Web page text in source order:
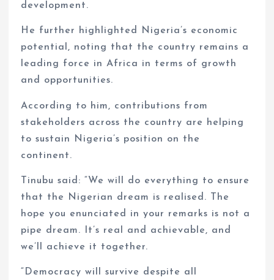
development.
He further highlighted Nigeria’s economic
potential, noting that the country remains a
leading force in Africa in terms of growth
and opportunities.
According to him, contributions from
stakeholders across the country are helping
to sustain Nigeria’s position on the
continent.
Tinubu said: “We will do everything to ensure
that the Nigerian dream is realised. The
hope you enunciated in your remarks is not a
pipe dream. It’s real and achievable, and
we’ll achieve it together.
“Democracy will survive despite all